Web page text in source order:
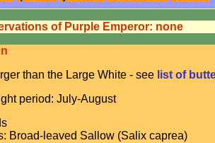
of Purple Emperor: none
than the Large White - see list of
period: July-August
Broad-leaved Sallow (Salix caprea)